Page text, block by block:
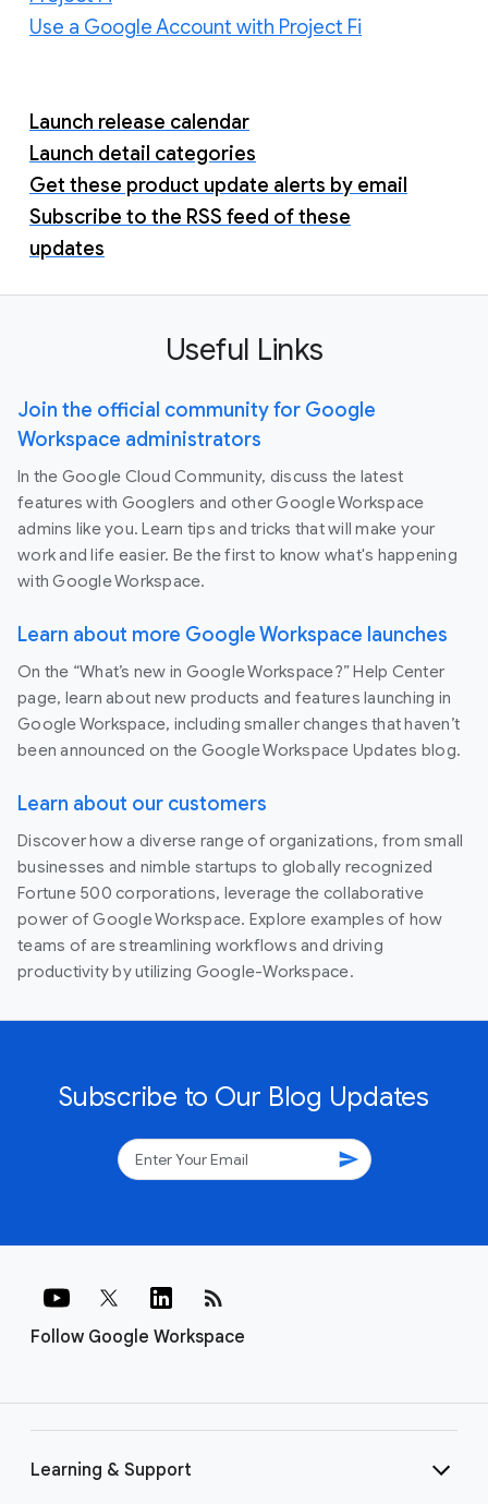
Use a Google Account with Project Fi
Launch release calendar
Launch detail categories
Get these product update alerts by email
Subscribe to the RSS feed of these
updates
Useful Links
Join the official community for Google
Workspace administrators
In the Google Cloud Community, discuss the latest
features with Googlers and other Google Workspace
admins like you. Learn tips and tricks that will make your
work and life easier. Be the first to know what's happening
with Google Workspace.
Learn about more Google Workspace launches
On the “What’s new in Google Workspace?” Help Center
page, learn about new products and features launching in
Google Workspace, including smaller changes that haven’t
been announced on the Google Workspace Updates blog.
Learn about our customers
Discover how a diverse range of organizations, from small
businesses and nimble startups to globally recognized
Fortune 500 corporations, leverage the collaborative
power of Google Workspace. Explore examples of how
teams of are streamlining workflows and driving
productivity by utilizing Google-Workspace.
Subscribe to Our Blog Updates
send
Follow Google Workspace
rss_feed
Learning & Support